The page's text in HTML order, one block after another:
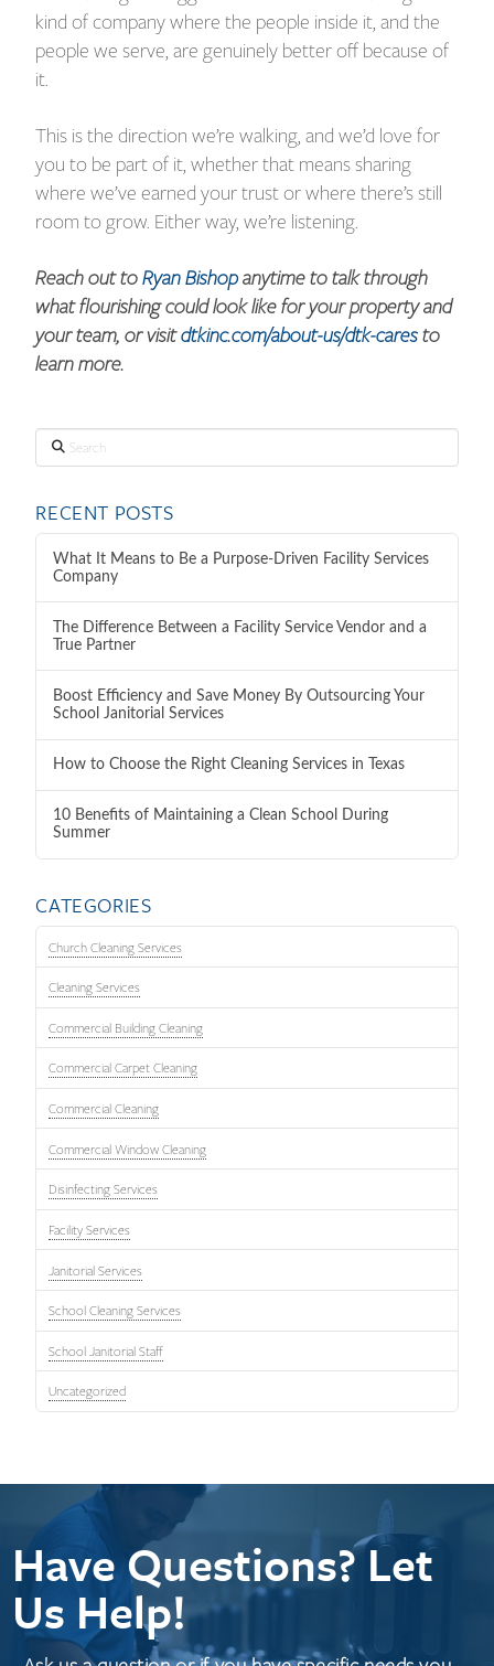
kind of company where the people inside it, and the
people we serve, are genuinely better off because of
it.
This is the direction we’re walking, and we’d love for
you to be part of it, whether that means sharing
where we’ve earned your trust or where there’s still
room to grow. Either way, we’re listening.
Reach out toRyan Bishopanytime to talk through
what flourishing could look like for your property and
your team, or visitdtkinc.com/about-us/dtk-caresto
learn more.
Search
RECENT POSTS
What It Means to Be a Purpose-Driven Facility Services
Company
The Difference Between a Facility Service Vendor and a
True Partner
Boost Efficiency and Save Money By Outsourcing Your
School Janitorial Services
How to Choose the Right Cleaning Services in Texas
10 Benefits of Maintaining a Clean School During
Summer
CATEGORIES
Church Cleaning Services
Cleaning Services
Commercial Building Cleaning
Commercial Carpet Cleaning
Commercial Cleaning
Commercial Window Cleaning
Disinfecting Services
Facility Services
Janitorial Services
School Cleaning Services
School Janitorial Staff
Uncategorized
Have Questions? Let
Us Help!